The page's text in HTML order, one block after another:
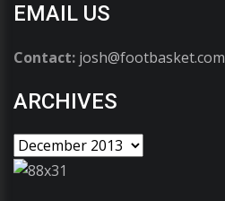
EMAIL US
Contact: josh@footbasket.com
ARCHIVES